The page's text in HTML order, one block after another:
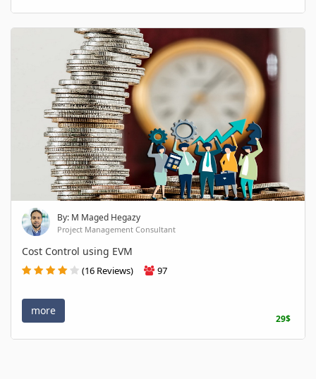
By: M Maged Hegazy
Project Management Consultant
Cost Control using EVM
(16 Reviews) 97
more
29$